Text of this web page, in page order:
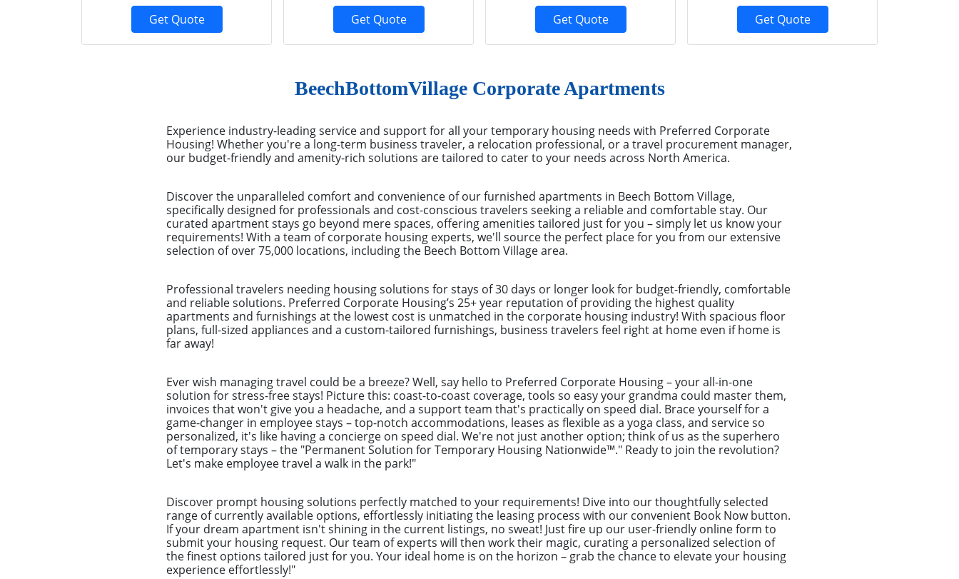
Get Quote Get Quote Get Quote Get Quote
BeechBottomVillage Corporate Apartments
Experience industry-leading service and support for all your temporary housing needs with Preferred Corporate
Housing! Whether you're a long-term business traveler, a relocation professional, or a travel procurement manager,
our budget-friendly and amenity-rich solutions are tailored to cater to your needs across North America.
Discover the unparalleled comfort and convenience of our furnished apartments in Beech Bottom Village,
specifically designed for professionals and cost-conscious travelers seeking a reliable and comfortable stay. Our
curated apartment stays go beyond mere spaces, offering amenities tailored just for you – simply let us know your
requirements! With a team of corporate housing experts, we'll source the perfect place for you from our extensive
selection of over 75,000 locations, including the Beech Bottom Village area.
Professional travelers needing housing solutions for stays of 30 days or longer look for budget-friendly, comfortable
and reliable solutions. Preferred Corporate Housing’s 25+ year reputation of providing the highest quality
apartments and furnishings at the lowest cost is unmatched in the corporate housing industry! With spacious floor
plans, full-sized appliances and a custom-tailored furnishings, business travelers feel right at home even if home is
far away!
Ever wish managing travel could be a breeze? Well, say hello to Preferred Corporate Housing – your all-in-one
solution for stress-free stays! Picture this: coast-to-coast coverage, tools so easy your grandma could master them,
invoices that won't give you a headache, and a support team that's practically on speed dial. Brace yourself for a
game-changer in employee stays – top-notch accommodations, leases as flexible as a yoga class, and service so
personalized, it's like having a concierge on speed dial. We're not just another option; think of us as the superhero
of temporary stays – the "Permanent Solution for Temporary Housing Nationwide™." Ready to join the revolution?
Let's make employee travel a walk in the park!"
Discover prompt housing solutions perfectly matched to your requirements! Dive into our thoughtfully selected
range of currently available options, effortlessly initiating the leasing process with our convenient Book Now button.
If your dream apartment isn't shining in the current listings, no sweat! Just fire up our user-friendly online form to
submit your housing request. Our team of experts will then work their magic, curating a personalized selection of
the finest options tailored just for you. Your ideal home is on the horizon – grab the chance to elevate your housing
experience effortlessly!"